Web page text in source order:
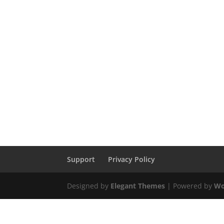
Support Privacy Policy
Designed by Elegant Themes | Powered by